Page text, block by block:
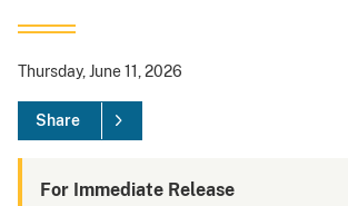
Thursday, June 11, 2026
Share
For Immediate Release